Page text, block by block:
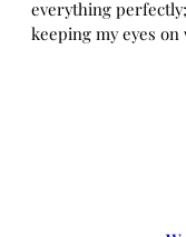
everything
keeping my eyes